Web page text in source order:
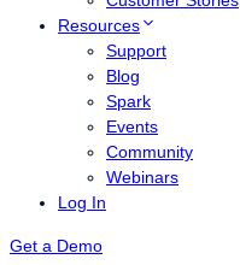
Resources
Support
Blog
Spark
Events
Community
Webinars
Log In
Get a Demo